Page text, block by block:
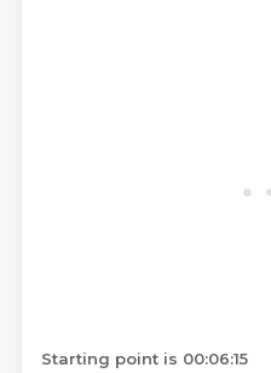
Starting point is 00:06:15